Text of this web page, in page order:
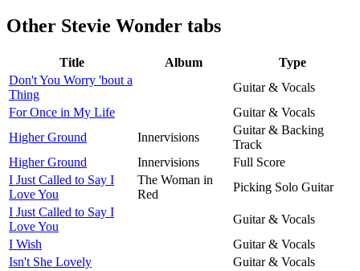
Other Stevie Wonder tabs
Title Album
Type
Don't You Worry 'bout a
Thing
Guitar & Vocals
For Once in My Life
Guitar & Vocals
Higher Ground
Innervisions
Guitar & Backing
Track
Higher Ground
Innervisions
Full Score
I Just Called to Say I
Love You
The Woman in
Red
Picking Solo Guitar
I Just Called to Say I
Love You
Guitar & Vocals
I Wish
Guitar & Vocals
Isn't She Lovely
Guitar & Vocals